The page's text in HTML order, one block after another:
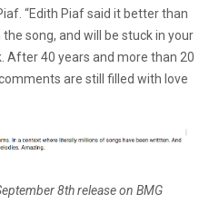
“Edith Piaf said it better than
song, and will be stuck in your
After 40 years and more than 20
are still filled with love
8th release on BMG